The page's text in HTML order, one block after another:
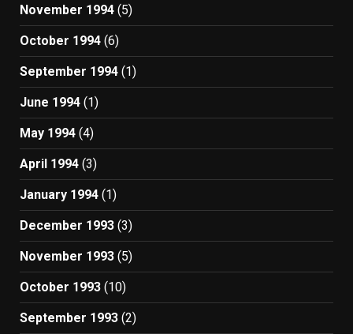
November 1994 (5)
October 1994 (6)
September 1994 (1)
June 1994 (1)
May 1994 (4)
April 1994 (3)
January 1994 (1)
December 1993 (3)
November 1993 (5)
October 1993 (10)
September 1993 (2)